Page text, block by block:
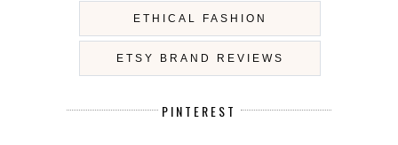
ETHICAL FASHION
ETSY BRAND REVIEWS
PINTEREST